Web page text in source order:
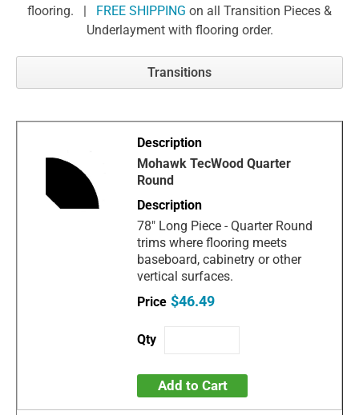
flooring. | FREE SHIPPING on all Transition Pieces &
Underlayment with flooring order.
Transitions
Mohawk TecWood Quarter
Round
78" Long Piece - Quarter Round
trims where flooring meets
baseboard, cabinetry or other
vertical surfaces.
$46.49
Add to Cart